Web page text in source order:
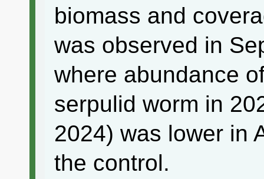
biomass and
was observed in
where abundance
serpulid worm in
2024) was lower in
the control.